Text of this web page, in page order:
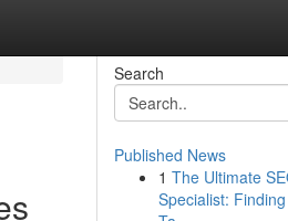
Search
Published News
1 The Ultimate
Specialist: